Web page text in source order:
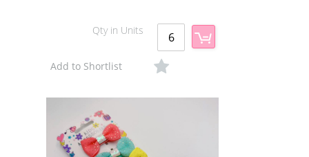
Qty in Units
Add to Shortlist